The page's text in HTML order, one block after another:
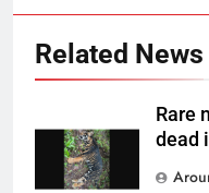
Related News
Rare
dead